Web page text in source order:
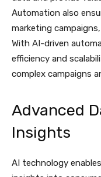
Automation also
marketing
With AI-driven
efficiency and
complex campaigns
Advanced
Insights
AI technology